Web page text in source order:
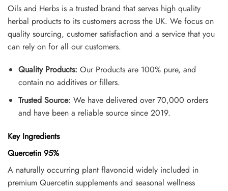
Oils and Herbs is a trusted brand that serves high quality
herbal products to its customers across the UK. We focus on
quality sourcing, customer satisfaction and a service that you
can rely on for all our customers.
Quality Products: Our Products are 100% pure, and
contain no additives or fillers.
Trusted Source: We have delivered over 70,000 orders
and have been a reliable source since 2019.
Key Ingredients
Quercetin 95%
A naturally occurring plant flavonoid widely included in
premium Quercetin supplements and seasonal wellness